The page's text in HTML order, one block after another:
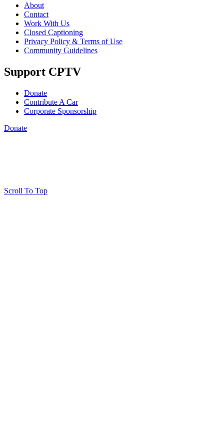
About
Contact
Work With Us
Closed Captioning
Privacy Policy & Terms of Use
Community Guidelines
Support CPTV
Donate
Contribute A Car
Corporate Sponsorship
Donate
Scroll To Top